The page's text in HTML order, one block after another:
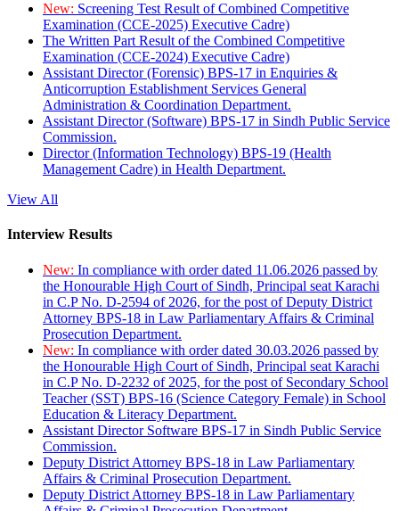
New: Screening Test Result of Combined Competitive
Examination (CCE-2025) Executive Cadre)
The Written Part Result of the Combined Competitive
Examination (CCE-2024) Executive Cadre)
Assistant Director (Forensic) BPS-17 in Enquiries &
Anticorruption Establishment Services General
Administration & Coordination Department.
Assistant Director (Software) BPS-17 in Sindh Public Service
Commission.
Director (Information Technology) BPS-19 (Health
Management Cadre) in Health Department.
View All
Interview Results
New: In compliance with order dated 11.06.2026 passed by
the Honourable High Court of Sindh, Principal seat Karachi
in C.P No. D-2594 of 2026, for the post of Deputy District
Attorney BPS-18 in Law Parliamentary Affairs & Criminal
Prosecution Department.
New: In compliance with order dated 30.03.2026 passed by
the Honourable High Court of Sindh, Principal seat Karachi
in C.P No. D-2232 of 2025, for the post of Secondary School
Teacher (SST) BPS-16 (Science Category Female) in School
Education & Literacy Department.
Assistant Director Software BPS-17 in Sindh Public Service
Commission.
Deputy District Attorney BPS-18 in Law Parliamentary
Affairs & Criminal Prosecution Department.
Deputy District Attorney BPS-18 in Law Parliamentary